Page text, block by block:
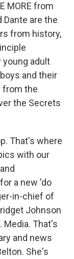
MORE from
Dante are the
from history,
young adult
and their
from the
the Secrets
That's where
with our
a new 'do
in-chief of
Johnson
Media. That's
and news
She's